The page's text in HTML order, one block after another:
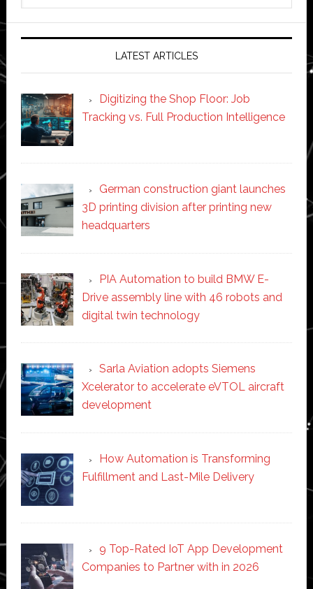
LATEST ARTICLES
Digitizing the Shop Floor: Job
Tracking vs. Full Production Intelligence
German construction giant launches
3D printing division after printing new
headquarters
PIA Automation to build BMW E-
Drive assembly line with 46 robots and
digital twin technology
Sarla Aviation adopts Siemens
Xcelerator to accelerate eVTOL aircraft
development
How Automation is Transforming
Fulfillment and Last-Mile Delivery
9 Top-Rated IoT App Development
Companies to Partner with in 2026